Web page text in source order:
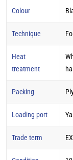
Colour
Technique
Heat
treatment
Packing
Loading port
Trade term